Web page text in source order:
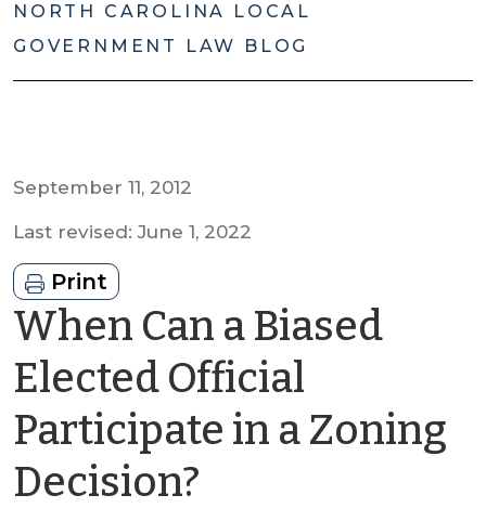
NORTH CAROLINA LOCAL
GOVERNMENT LAW BLOG
September 11, 2012
Last revised: June 1, 2022
Print
When Can a Biased
Elected Official
Participate in a Zoning
Decision?